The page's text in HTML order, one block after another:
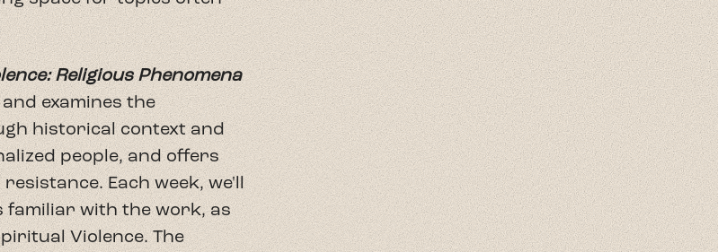
of conversation
their experience with our
are engaging
invite you to join us and
that Defile the Faith:
ourShameless Theology